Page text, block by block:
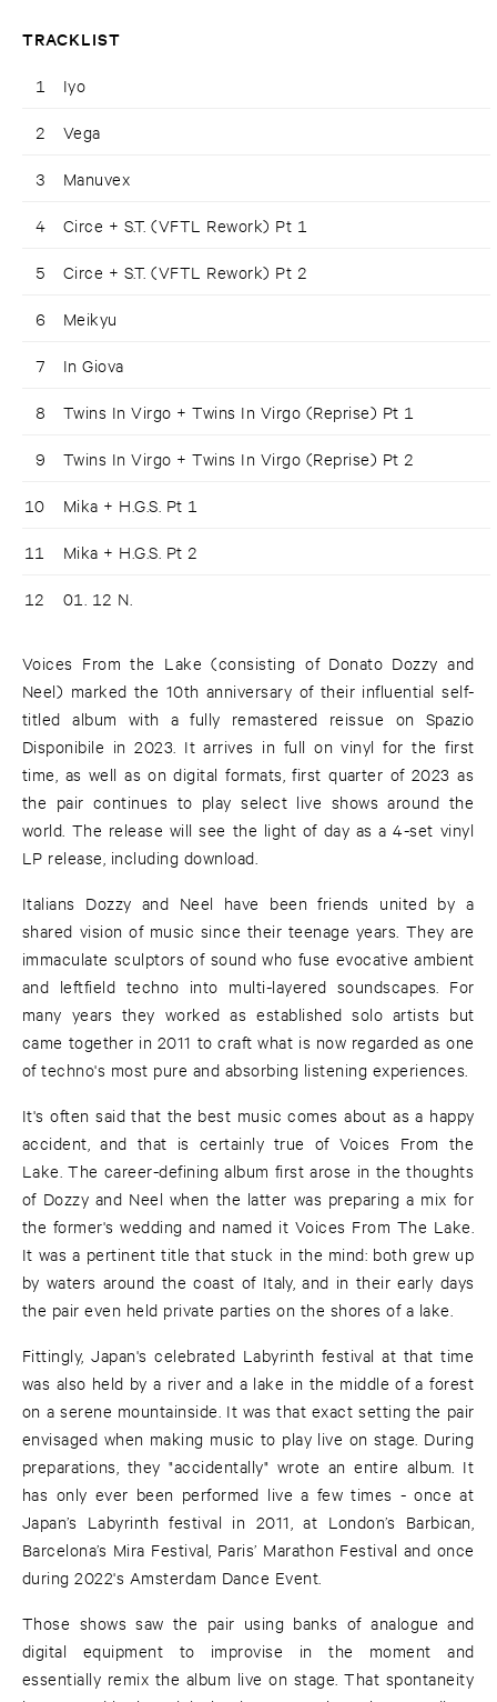
TRACKLIST
1 Iyo
2 Vega
3 Manuvex
4 Circe + S.T. (VFTL Rework) Pt 1
5 Circe + S.T. (VFTL Rework) Pt 2
6 Meikyu
7 In Giova
8 Twins In Virgo + Twins In Virgo (Reprise) Pt 1
9 Twins In Virgo + Twins In Virgo (Reprise) Pt 2
10 Mika + H.G.S. Pt 1
11 Mika + H.G.S. Pt 2
12 01. 12 N.
Voices From the Lake (consisting of Donato Dozzy and
Neel) marked the 10th anniversary of their influential self-
titled album with a fully remastered reissue on Spazio
Disponibile in 2023. It arrives in full on vinyl for the first
time, as well as on digital formats, first quarter of 2023 as
the pair continues to play select live shows around the
world. The release will see the light of day as a 4-set vinyl
LP release, including download.
Italians Dozzy and Neel have been friends united by a
shared vision of music since their teenage years. They are
immaculate sculptors of sound who fuse evocative ambient
and leftfield techno into multi-layered soundscapes. For
many years they worked as established solo artists but
came together in 2011 to craft what is now regarded as one
of techno's most pure and absorbing listening experiences.
It's often said that the best music comes about as a happy
accident, and that is certainly true of Voices From the
Lake. The career-defining album first arose in the thoughts
of Dozzy and Neel when the latter was preparing a mix for
the former's wedding and named it Voices From The Lake.
It was a pertinent title that stuck in the mind: both grew up
by waters around the coast of Italy, and in their early days
the pair even held private parties on the shores of a lake.
Fittingly, Japan's celebrated Labyrinth festival at that time
was also held by a river and a lake in the middle of a forest
on a serene mountainside. It was that exact setting the pair
envisaged when making music to play live on stage. During
preparations, they "accidentally" wrote an entire album. It
has only ever been performed live a few times - once at
Japan’s Labyrinth festival in 2011, at London’s Barbican,
Barcelona’s Mira Festival, Paris’ Marathon Festival and once
during 2022's Amsterdam Dance Event.
Those shows saw the pair using banks of analogue and
digital equipment to improvise in the moment and
essentially remix the album live on stage. That spontaneity